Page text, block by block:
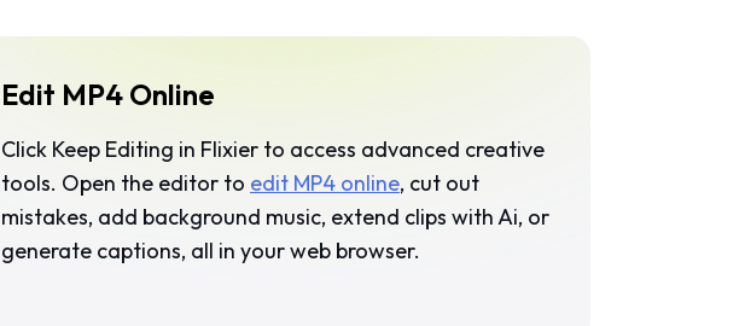
Edit MP4 Online
Click Keep Editing in Flixier to access advanced creative
tools. Open the editor to edit MP4 online, cut out
mistakes, add background music, extend clips with Ai, or
generate captions, all in your web browser.